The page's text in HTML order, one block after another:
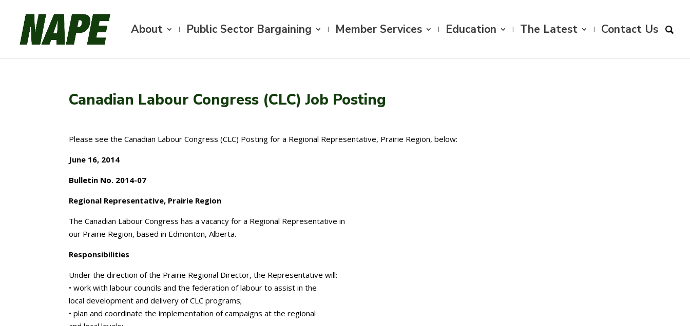
About Public Sector Bargaining Member Services Education The Latest Contact Us
Canadian Labour Congress (CLC) Job Posting
Please see the Canadian Labour Congress (CLC) Posting for a Regional Representative, Prairie Region, below:
June 16, 2014
Bulletin No. 2014-07
Regional Representative, Prairie Region
The Canadian Labour Congress has a vacancy for a Regional Representative in
our Prairie Region, based in Edmonton, Alberta.
Responsibilities
Under the direction of the Prairie Regional Director, the Representative will:
• work with labour councils and the federation of labour to assist in the
local development and delivery of CLC programs;
• plan and coordinate the implementation of campaigns at the regional